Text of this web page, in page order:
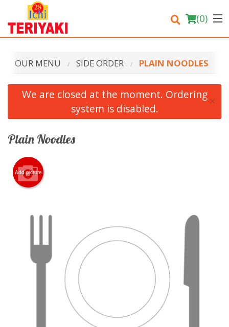
(0)
Order Online
Login
Registration
Cart (0)
Search
OUR MENU SIDE ORDER PLAIN NOODLES
We are closed at the moment. Ordering
system is disabled.
×
Plain Noodles
Add picture